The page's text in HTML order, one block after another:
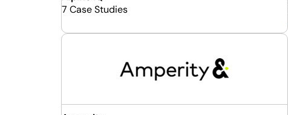
7 Case Studies